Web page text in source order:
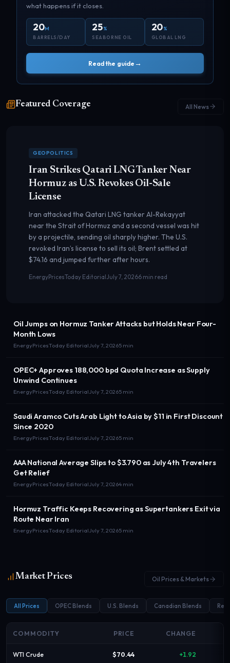
what happens if it closes.
20M
BARRELS/DAY
25%
SEABORNE OIL
20%
GLOBAL LNG
Read the guide→
Featured Coverage All News
GEOPOLITICS
Iran Strikes Qatari LNG Tanker Near
Hormuz as U.S. Revokes Oil-Sale
License
Iran attacked the Qatari LNG tanker Al-Rekayyat
near the Strait of Hormuz and a second vessel was hit
by a projectile, sending oil sharply higher. The U.S.
revoked Iran’s license to sell its oil; Brent settled at
$74.16 and jumped further after hours.
EnergyPricesToday EditorialJuly 7, 20266 min read
Oil Jumps on Hormuz Tanker Attacks but Holds Near Four-
Month Lows
EnergyPricesToday EditorialJuly 7, 20265 min
OPEC+ Approves 188,000 bpd Quota Increase as Supply
Unwind Continues
EnergyPricesToday EditorialJuly 7, 20265 min
Saudi Aramco Cuts Arab Light to Asia by $11 in First Discount
Since 2020
EnergyPricesToday EditorialJuly 7, 20265 min
AAA National Average Slips to $3.790 as July 4th Travelers
Get Relief
EnergyPricesToday EditorialJuly 7, 20264 min
Hormuz Traffic Keeps Recovering as Supertankers Exit via
Route Near Iran
EnergyPricesToday EditorialJuly 7, 20265 min
Market Prices Oil Prices & Markets
All Prices OPEC Blends U.S. Blends Canadian Blends
COMMODITY PRICE CHANGE
WTI Crude $70.44 +1.92